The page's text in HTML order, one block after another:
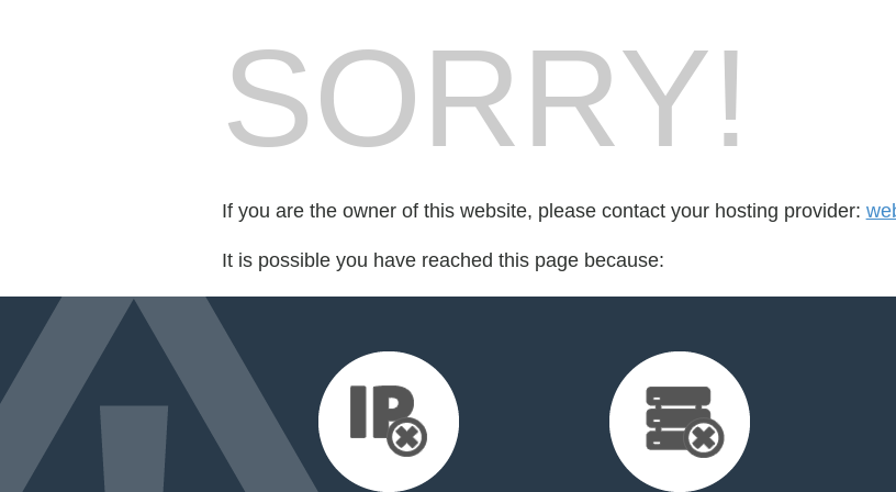
SORRY!
If you are the owner of this website, please contact your hosting provider:
It is possible you have reached this page because: